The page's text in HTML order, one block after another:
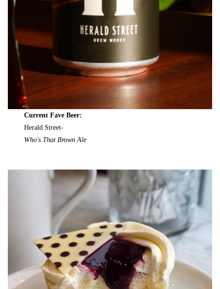
Current Fave Beer:
Herald Street-
Who's That Brown Ale